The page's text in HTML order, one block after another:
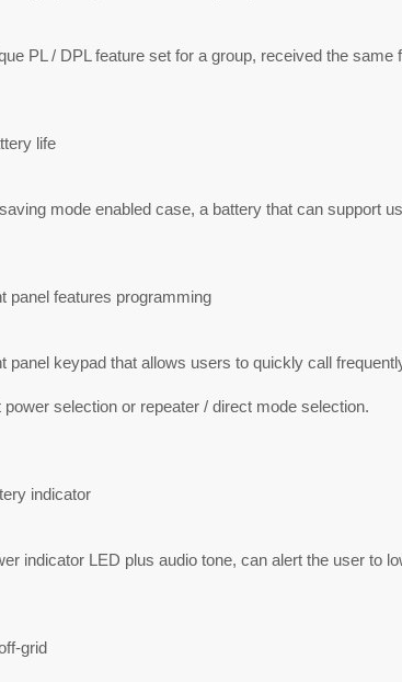
PL / DPL feature set for a group, received the
life
mode enabled case, a battery that can support
panel features programming
panel keypad that allows users to quickly call
power selection or repeater / direct mode selection.
indicator
indicator LED plus audio tone, can alert the user to
grid